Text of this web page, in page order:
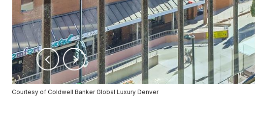
Courtesy of Coldwell Banker Global Luxury Denver